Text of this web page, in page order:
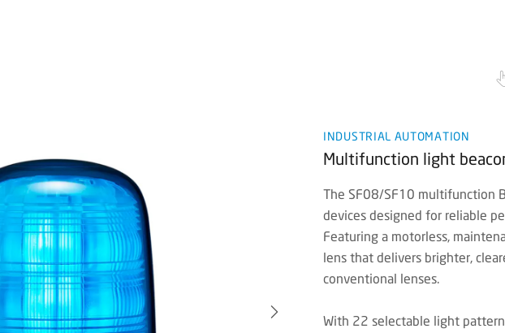
INDUSTRIAL AUTOMATION
Multifunction light
The SF08/SF10 multifunction
devices designed for reliable
Featuring a motorless,
lens that delivers brighter,
conventional lenses.
With 22 selectable light